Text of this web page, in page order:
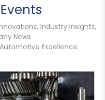
Industry Insights,
News
Excellence